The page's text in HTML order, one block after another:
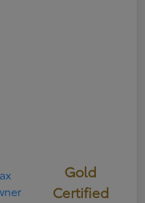
Gold
Certified